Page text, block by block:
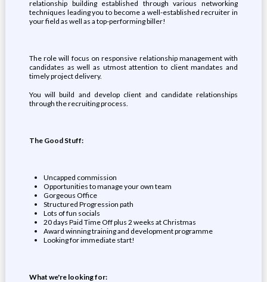
relationship building established through various networking
techniques leading you to become a well-established recruiter in
your field as well as a top-performing biller!
The role will focus on responsive relationship management with
candidates as well as utmost attention to client mandates and
timely project delivery.
You will build and develop client and candidate relationships
through the recruiting process.
The Good Stuff:
Uncapped commission
Opportunities to manage your own team
Gorgeous Office
Structured Progression path
Lots of fun socials
20 days Paid Time Off plus 2 weeks at Christmas
Award winning training and development programme
Looking for immediate start!
What we're looking for: